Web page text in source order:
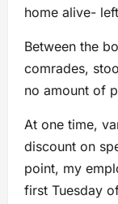
home alive-
Between the
comrades,
no amount of
At one time,
discount on
point, my
first Tuesday